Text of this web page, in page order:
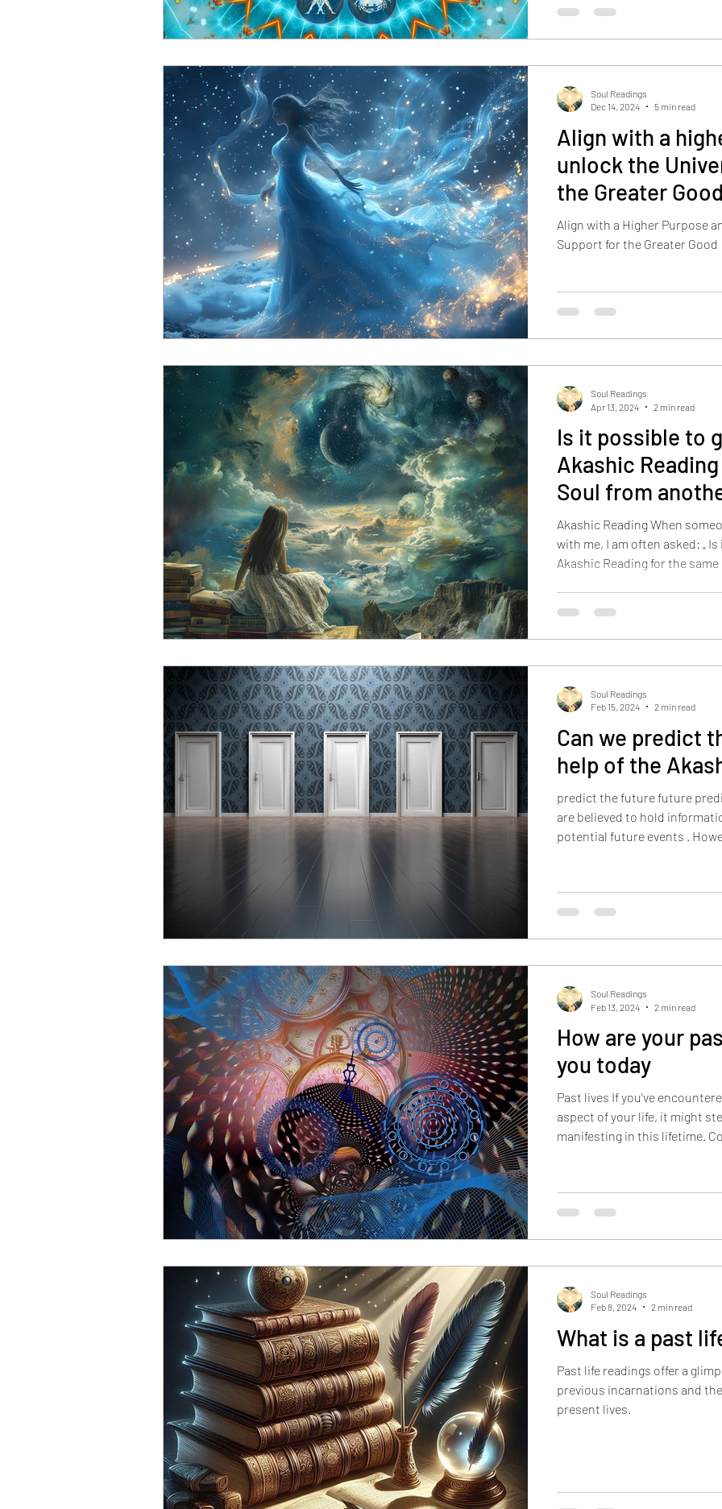
Align with a
unlock the
the Greater Good
Align with a Higher Purpose
Support for the Greater Good
Soul Readings
Dec 14, 2024
5 min read
Is it possible to
Akashic
Soul from
reading
Akashic Reading When
with me, I am often asked: „
Akashic Reading for the
Records are similar to a computer
of every event, thought,
Soul Readings
Apr 13, 2024
2 min read
Can we predict
help of the
predict the future future
are believed to hold
potential future events .
external conditions. In fact,
ALL our possible futures ,
Soul Readings
Feb 15, 2024
2 min read
How are your
you today
Past lives If you've
aspect of your life, it might
manifesting in this lifetime.
manifest in various ways in your current life. Some common
examples include: Unresolved
Soul Readings
Feb 13, 2024
2 min read
What is a past
Past life readings offer a
previous incarnations and
present lives.
Soul Readings
Feb 8, 2024
2 min read